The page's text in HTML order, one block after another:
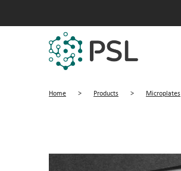
Home > Products > Microplates